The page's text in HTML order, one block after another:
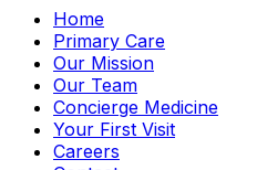
Home
Primary Care
Our Mission
Our Team
Concierge Medicine
Your First Visit
Careers